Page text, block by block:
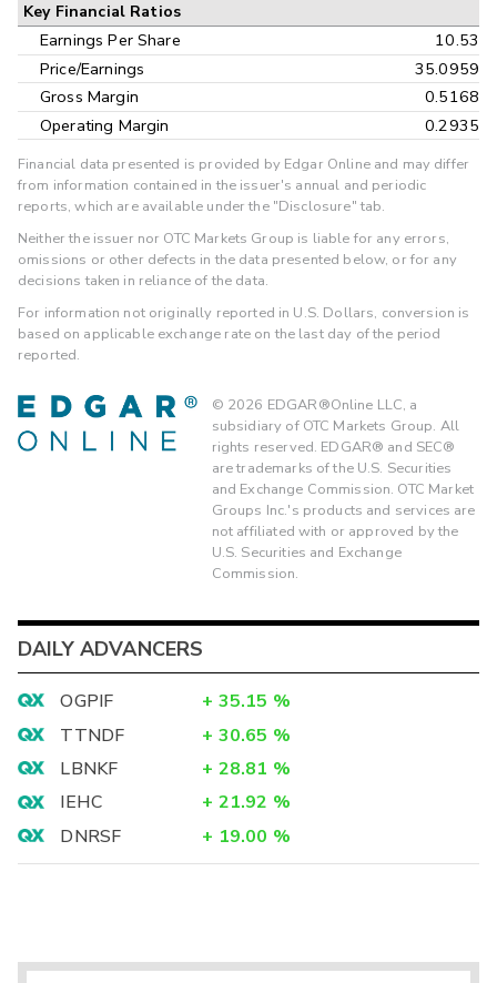
Key Financial Ratios
Earnings Per Share
10.53
Price/Earnings
35.0959
Gross Margin
0.5168
Operating Margin
0.2935
Financial data presented is provided by Edgar Online and may differ
from information contained in the issuer's annual and periodic
reports, which are available under the "Disclosure" tab.
Neither the issuer nor OTC Markets Group is liable for any errors,
omissions or other defects in the data presented below, or for any
decisions taken in reliance of the data.
For information not originally reported in U.S. Dollars, conversion is
based on applicable exchange rate on the last day of the period
reported.
© 2026 EDGAR®Online LLC, a
subsidiary of OTC Markets Group. All
rights reserved. EDGAR® and SEC®
are trademarks of the U.S. Securities
and Exchange Commission. OTC Market
Groups Inc.'s products and services are
not affiliated with or approved by the
U.S. Securities and Exchange
Commission.
DAILY ADVANCERS
OGPIF + 35.15 %
TTNDF
+ 30.65 %
LBNKF
+ 28.81 %
IEHC
+ 21.92 %
DNRSF
+ 19.00 %